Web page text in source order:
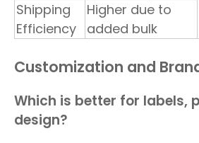
Shipping
Efficiency
Higher due to
added bulk
Customization and
Which is better for labels,
design?